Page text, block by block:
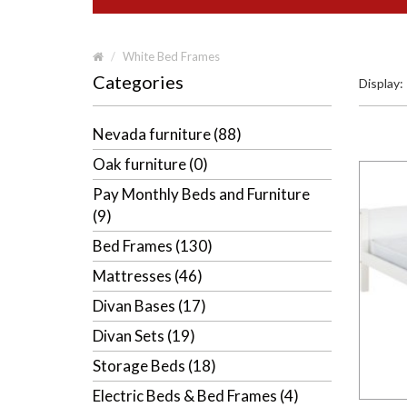
White Bed Frames
Categories
Nevada furniture (88)
Oak furniture (0)
Pay Monthly Beds and Furniture
(9)
Bed Frames (130)
Mattresses (46)
Divan Bases (17)
Divan Sets (19)
Storage Beds (18)
Electric Beds & Bed Frames (4)
Display: